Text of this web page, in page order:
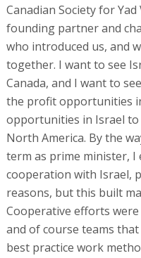
Canadian Society for Yad
founding partner and
who introduced us, and
together. I want to see
Canada, and I want to
the profit opportunities
opportunities in Israel
North America. By the
term as prime minister,
cooperation with Israel,
reasons, but this built
Cooperative efforts
and of course teams
best practice work